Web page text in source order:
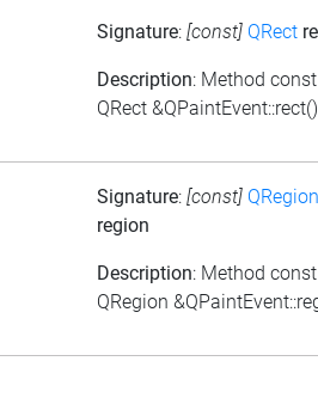
Signature: [const] QRect
Description: Method const
QRect &QPaintEvent::rect()
Signature: [const] QRegion
region
Description: Method const
QRegion